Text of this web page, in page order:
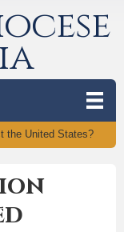
the United States?